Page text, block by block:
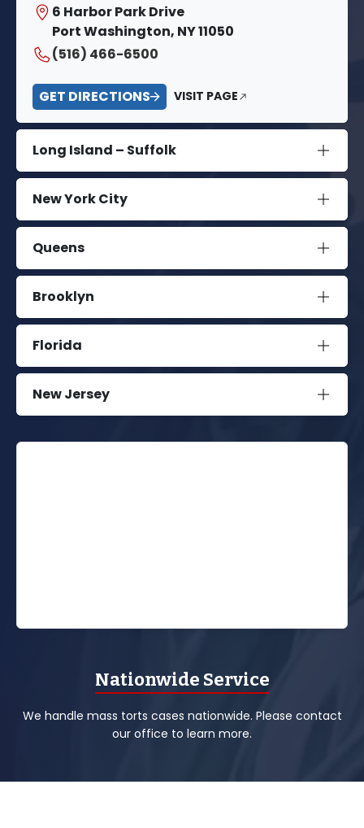
6 Harbor Park Drive
Port Washington, NY 11050
(516) 466-6500
GET DIRECTIONS VISIT PAGE
Long Island – Suffolk
New York City
Queens
Brooklyn
Florida
New Jersey
Nationwide Service
We handle mass torts cases nationwide. Please contact
our office to learn more.